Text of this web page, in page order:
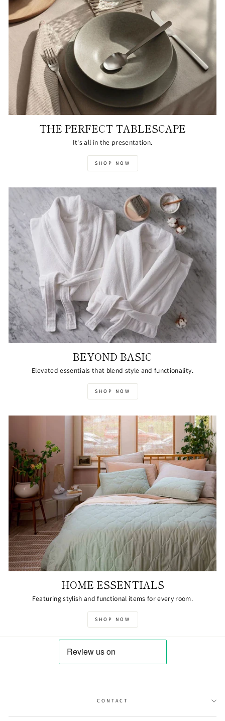
THE PERFECT TABLESCAPE
It's all in the presentation.
SHOP NOW
BEYOND BASIC
Elevated essentials that blend style and functionality.
SHOP NOW
HOME ESSENTIALS
Featuring stylish and functional items for every room.
SHOP NOW
CONTACT